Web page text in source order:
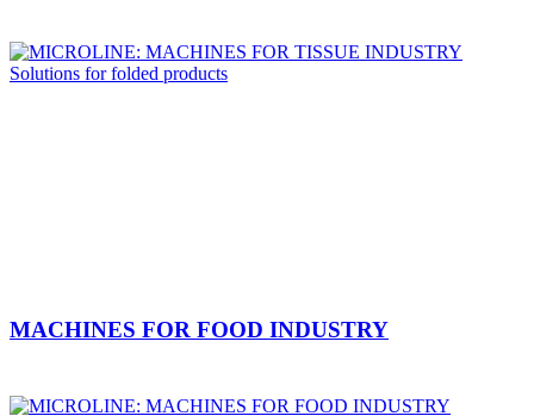
MACHINES FOR FOOD INDUSTRY